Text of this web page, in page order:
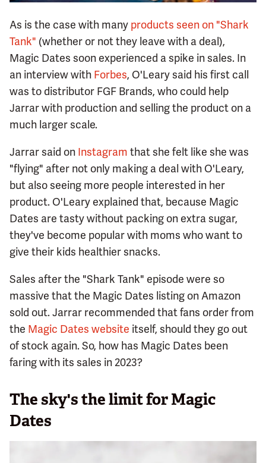
As is the case with many products seen on "Shark
Tank" (whether or not they leave with a deal),
Magic Dates soon experienced a spike in sales. In
an interview with Forbes, O'Leary said his first call
was to distributor FGF Brands, who could help
Jarrar with production and selling the product on a
much larger scale.
Jarrar said on Instagram that she felt like she was
"flying" after not only making a deal with O'Leary,
but also seeing more people interested in her
product. O'Leary explained that, because Magic
Dates are tasty without packing on extra sugar,
they've become popular with moms who want to
give their kids healthier snacks.
Sales after the "Shark Tank" episode were so
massive that the Magic Dates listing on Amazon
sold out. Jarrar recommended that fans order from
the Magic Dates website itself, should they go out
of stock again. So, how has Magic Dates been
faring with its sales in 2023?
The sky's the limit for Magic
Dates